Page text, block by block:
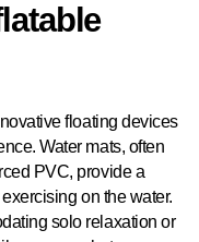
floating devices
Water mats, often
PVC, provide a
on the water.
solo relaxation or